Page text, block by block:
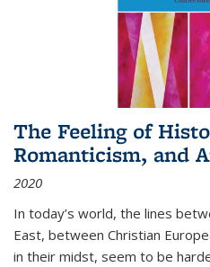
The Feeling of
Romanticism, and
2020
In today’s world, the lines
East, between Christian
in their midst, seem to be